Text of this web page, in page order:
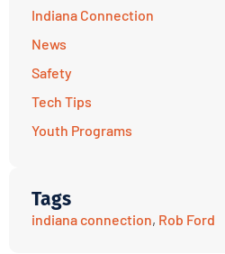
Indiana Connection
News
Safety
Tech Tips
Youth Programs
Tags
indiana connection, Rob Ford